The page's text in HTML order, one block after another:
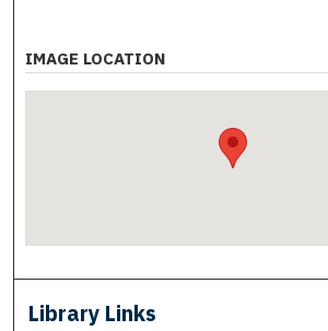
IMAGE LOCATION
Library Links